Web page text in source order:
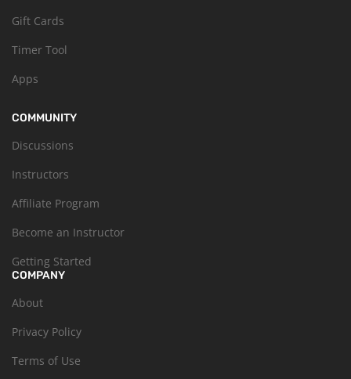
Gift Cards
Timer Tool
Apps
COMMUNITY
Discussions
Instructors
Affiliate Program
Become an Instructor
Getting Started
COMPANY
About
Privacy Policy
Terms of Use